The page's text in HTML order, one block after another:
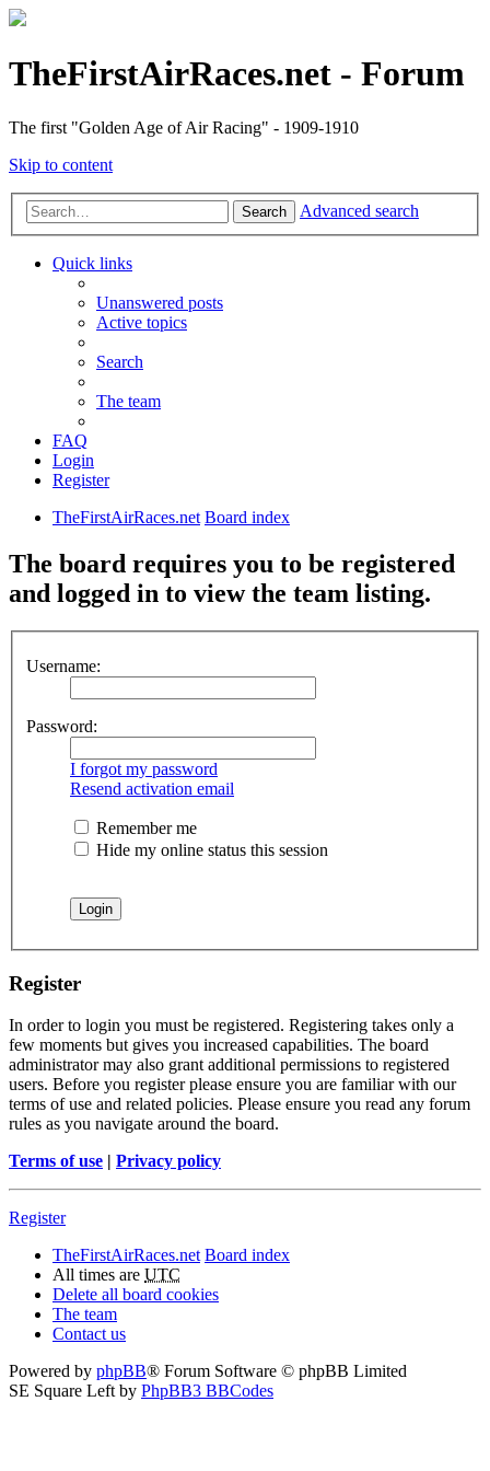
TheFirstAirRaces.net - Forum
The first "Golden Age of Air Racing" - 1909-1910
Skip to content
Search Advanced search
Quick links
Unanswered posts
Active topics
Search
The team
FAQ
Login
Register
TheFirstAirRaces.net Board index
The board requires you to be registered
and logged in to view the team listing.
Username:
Password:
I forgot my password
Resend activation email
Remember me
Hide my online status this session
Register
In order to login you must be registered. Registering takes only a
few moments but gives you increased capabilities. The board
administrator may also grant additional permissions to registered
users. Before you register please ensure you are familiar with our
terms of use and related policies. Please ensure you read any forum
rules as you navigate around the board.
Terms of use | Privacy policy
Register
TheFirstAirRaces.net Board index
All times are UTC
Delete all board cookies
The team
Contact us
Powered by phpBB® Forum Software © phpBB Limited
SE Square Left by PhpBB3 BBCodes